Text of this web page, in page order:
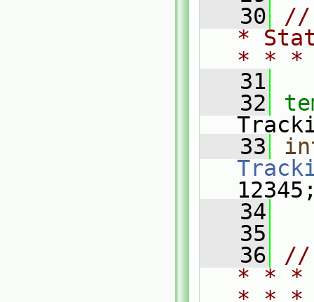
   30
//
*
* *
   31
   32
   33
   34
   35
   36
//
* * *